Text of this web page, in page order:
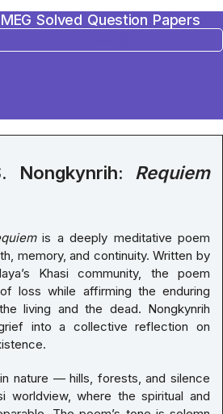
MEG Solved Question Papers
Nongkynrih: Requiem
is a deeply meditative poem
memory, and continuity. Written by
Khasi community, the poem
loss while affirming the enduring
living and the dead. Nongkynrih
into a collective reflection on
nature — hills, forests, and silence
where the spiritual and